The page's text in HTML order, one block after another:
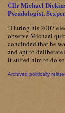
Cllr Michael
Pseudologist,
“During his 2007
observe Michael
concluded that he
and apt to
it suited him to do
Archived politically